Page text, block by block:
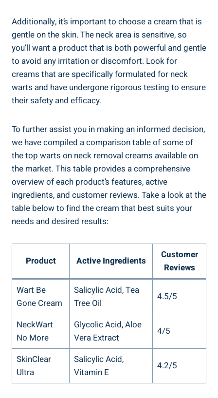
Additionally, it’s important to choose a cream that is
gentle on the skin. The neck area is sensitive, so
you’ll want a product that is both powerful and gentle
to avoid any irritation or discomfort. Look for
creams that are specifically formulated for neck
warts and have undergone rigorous testing to ensure
their safety and efficacy.
To further assist you in making an informed decision,
we have compiled a comparison table of some of
the top warts on neck removal creams available on
the market. This table provides a comprehensive
overview of each product’s features, active
ingredients, and customer reviews. Take a look at the
table below to find the cream that best suits your
needs and desired results:
Product Active Ingredients
Customer
Reviews
Wart Be
Gone Cream
Salicylic Acid, Tea
Tree Oil
4.5/5
NeckWart
No More
Glycolic Acid, Aloe
Vera Extract
4/5
SkinClear
Ultra
Salicylic Acid,
Vitamin E
4.2/5